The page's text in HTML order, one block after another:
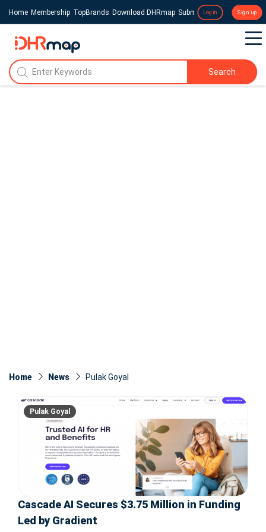
Home Membership TopBrands Download DHRmap Submit a Press Release
Login Sign up
Search
Home News Pulak Goyal
Pulak Goyal
Cascade AI Secures $3.75 Million in Funding
Led by Gradient